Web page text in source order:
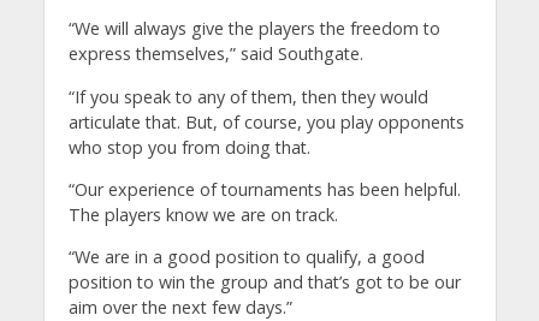
“We will always give the players the freedom to
express themselves,” said Southgate.
“If you speak to any of them, then they would
articulate that. But, of course, you play opponents
who stop you from doing that.
“Our experience of tournaments has been helpful.
The players know we are on track.
“We are in a good position to qualify, a good
position to win the group and that’s got to be our
aim over the next few days.”